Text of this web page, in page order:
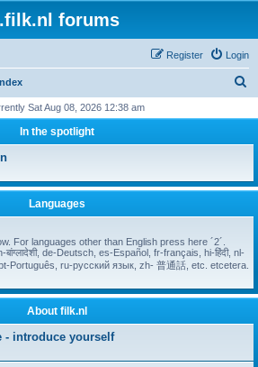
forums
Login
Register
r
h
Sat Aug 08, 2026 12:38 am
In the spotlight
Languages
For languages other than English press here ´2´.
Português, ru-русский язык, zh- 普通話, etc. etcetera.
About filk.nl
- introduce yourself